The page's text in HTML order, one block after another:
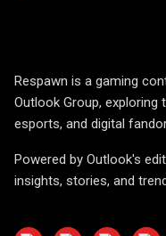
Respawn is a gaming
Outlook Group, exploring
esports, and digital
Powered by Outlook's
insights, stories, and